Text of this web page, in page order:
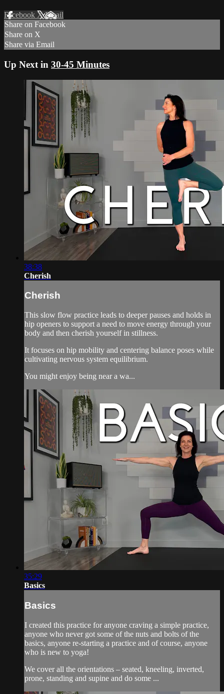
Facebook XEmail
Share on Facebook
Share on X
Share via Email
Up Next in 30-45 Minutes
38:38
Cherish
Cherish
This slow flow practice leads to deeper pauses and holds in
hip openers to support a need to move energy through your
body and then cherish yourself in stillness.
It focuses on hip mobility and centering balance poses while
cultivating nervous system equilibrium.
You might enjoy being near a wa...
35:29
Basics
Basics
I created this practice for anyone craving a simple practice,
anyone who never got some of the nuts and bolts of the
basics, anyone re-starting a practice and of course, anyone
who is new to yoga!
We cover all the orientations – seated, kneeling, inverted,
prone, standing and supine and do some ...